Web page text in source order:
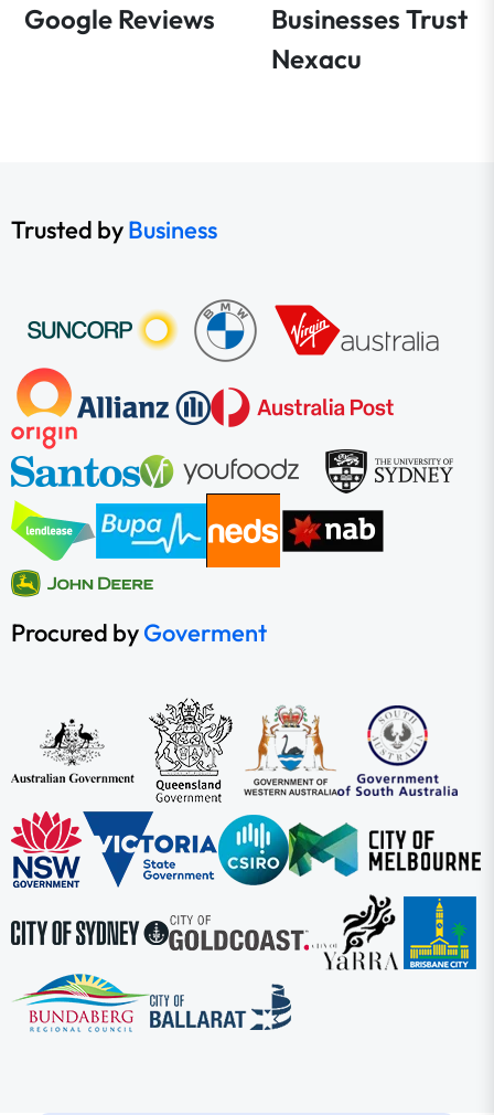
Google Reviews
Businesses Trust
Nexacu
Trusted byBusiness
Procured byGoverment